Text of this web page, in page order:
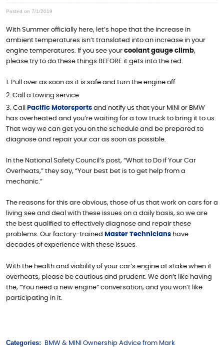
Posted on 7/1/2019
With Summer officially here, let’s hope that the increase in
ambient temperatures isn’t translated into an increase in your
engine temperatures. If you see your coolant gauge climb,
please try to do these things BEFORE it gets into the red.
Pull over as soon as it is safe and turn the engine off.
Call a towing service.
Call
Pacific Motorsports and notify us that your MINI or BMW
has overheated and you’re waiting for a tow truck to bring it to us.
That way we can get you on the schedule and be prepared to
diagnose and repair your car as soon as possible.
In the National Safety Council’s post, “What to Do if Your Car
Overheats,” they say, “Your best bet is to get help from a
mechanic.”
The reasons for this are obvious, those of us that work on cars for a
living see and deal with these issues on a daily basis, so we are
the best qualified to effectively diagnose and repair these
problems. Our factory-trained
Master Technicians have
decades of experience with these issues.
With the health and viability of your car’s engine at stake when it
overheats, please be cautious and prudent. We don’t like having
the, “You need a new engine” conversation, and you won’t like
participating in it.
Categories: BMW & MINI Ownership Advice from Mark